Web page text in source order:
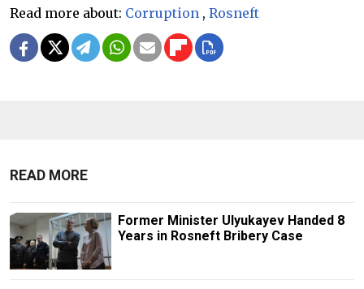
Read more about: Corruption , Rosneft
READ MORE
Former Minister Ulyukayev Handed 8
Years in Rosneft Bribery Case